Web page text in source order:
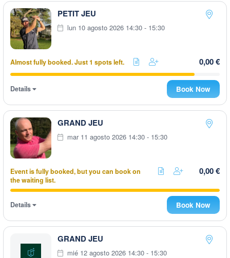
PETIT JEU
lun 10 agosto 2026 14:30 - 15:30
Almost fully booked. Just 1 spots left. 0,00 €
Details Book Now
GRAND JEU
mar 11 agosto 2026 14:30 - 15:30
Event is fully booked, but you can book on
the waiting list.
0,00 €
Details Book Now
GRAND JEU
mié 12 agosto 2026 14:30 - 15:30